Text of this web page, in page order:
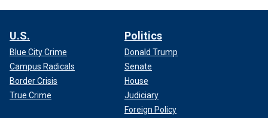
U.S.
Blue City Crime
Campus Radicals
Border Crisis
True Crime
Politics
Donald Trump
Senate
House
Judiciary
Foreign Policy